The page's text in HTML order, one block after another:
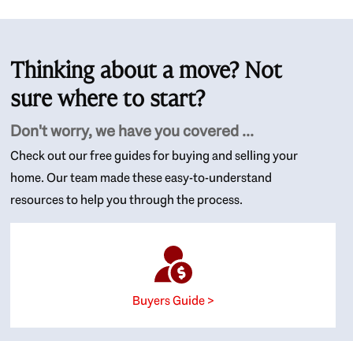
Thinking about a move? Not
sure where to start?
Don't worry, we have you covered ...
Check out our free guides for buying and selling your
home. Our team made these easy-to-understand
resources to help you through the process.
Buyers Guide >